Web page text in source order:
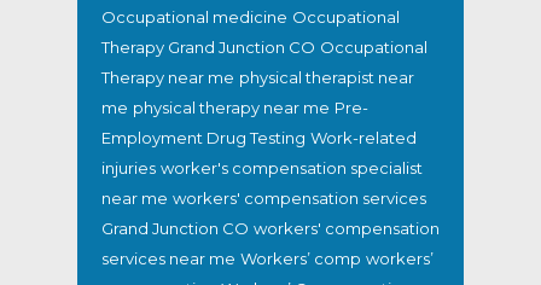
Occupational medicine Occupational
Therapy Grand Junction CO Occupational
Therapy near me physical therapist near
me physical therapy near me Pre-
Employment Drug Testing Work-related
injuries worker's compensation specialist
near me workers' compensation services
Grand Junction CO workers' compensation
services near me Workers’ comp workers’